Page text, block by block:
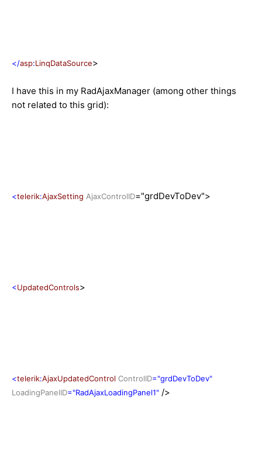
</asp:LinqDataSource>
I have this in my RadAjaxManager (among other things
not related to this grid):
<telerik:AjaxSetting AjaxControlID="grdDevToDev">
<UpdatedControls>
<telerik:AjaxUpdatedControl ControlID="grdDevToDev"
LoadingPanelID="RadAjaxLoadingPanel1" />